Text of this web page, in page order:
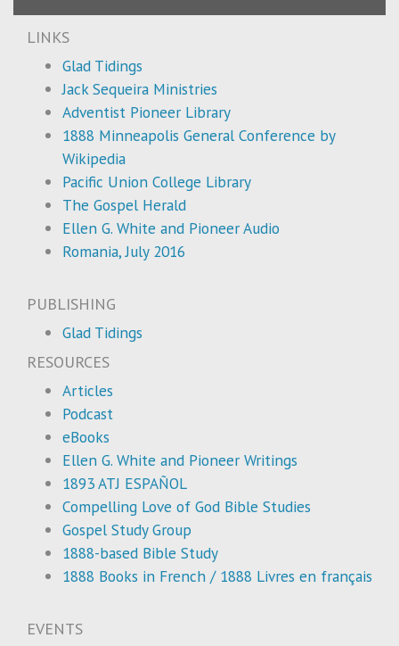
LINKS
Glad Tidings
Jack Sequeira Ministries
Adventist Pioneer Library
1888 Minneapolis General Conference by
Wikipedia
Pacific Union College Library
The Gospel Herald
Ellen G. White and Pioneer Audio
Romania, July 2016
PUBLISHING
Glad Tidings
RESOURCES
Articles
Podcast
eBooks
Ellen G. White and Pioneer Writings
1893 ATJ ESPAÑOL
Compelling Love of God Bible Studies
Gospel Study Group
1888-based Bible Study
1888 Books in French / 1888 Livres en français
EVENTS